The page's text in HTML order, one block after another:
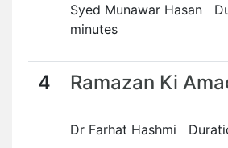
Syed Munawar Hasan
minutes
4 Ramazan Ki
Dr Farhat Hashmi